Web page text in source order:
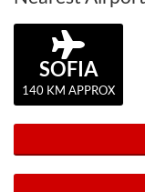
SOFIA
140 KM APPROX